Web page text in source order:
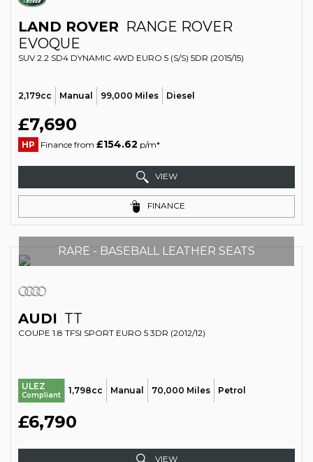
LAND ROVER RANGE ROVER
EVOQUE
SUV 2.2 SD4 DYNAMIC 4WD EURO 5 (S/S) 5DR (2015/15)
2,179cc Manual 99,000 Miles Diesel
£7,690
HP Finance from £154.62 p/m*
VIEW
FINANCE
RARE - BASEBALL LEATHER SEATS
AUDI TT
COUPE 1.8 TFSI SPORT EURO 5 3DR (2012/12)
ULEZ
Compliant 1,798cc Manual 70,000 Miles Petrol
£6,790
VIEW